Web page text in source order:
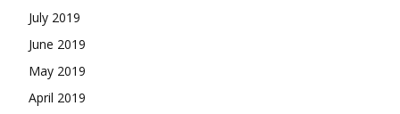
July 2019
June 2019
May 2019
April 2019